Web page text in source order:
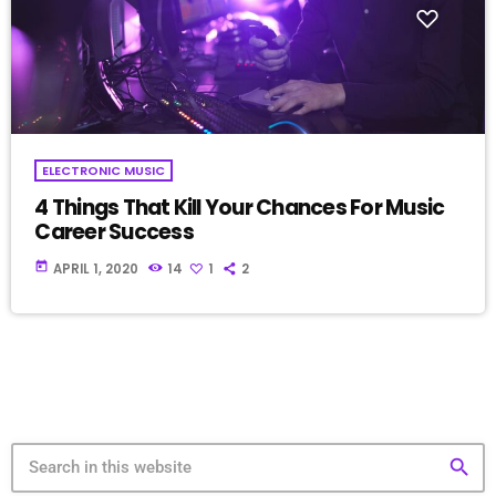
ELECTRONIC MUSIC
4 Things That Kill Your Chances For Music
Career Success
today APRIL 1, 2020 14 1 2
search